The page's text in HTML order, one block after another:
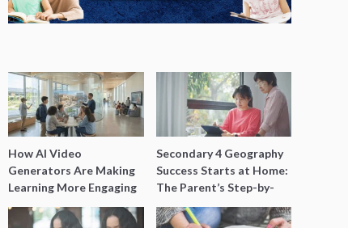
How AI Video
Generators Are Making
Learning More Engaging
for Students
Secondary 4 Geography
Success Starts at Home:
The Parent’s Step-by-
Step O-Level Prep Guide